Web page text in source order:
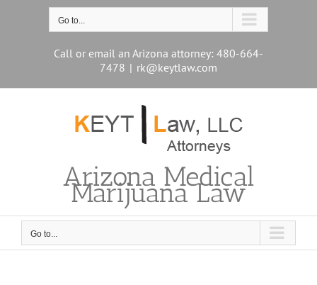
Go to...
Call or email an Arizona attorney: 480-664-
7478 | rk@keytlaw.com
Arizona Medical
Marijuana Law
Go to...